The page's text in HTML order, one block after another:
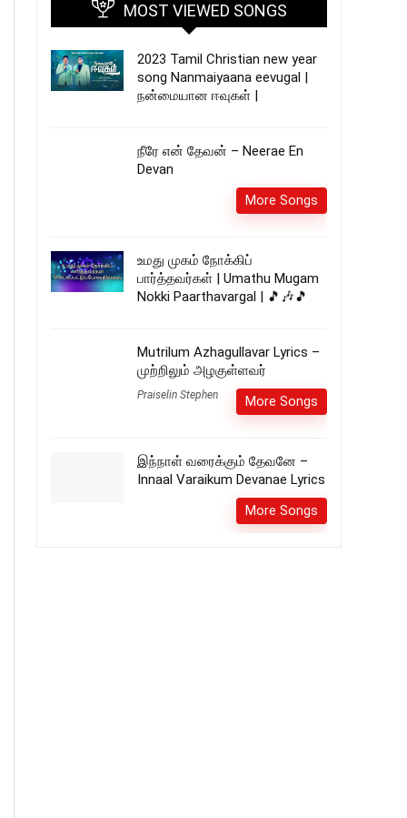
MOST VIEWED SONGS
2023 Tamil Christian new year
song Nanmaiyaana eevugal |
நன்மையான ஈவுகள் |
நீரே என் தேவன் – Neerae En
Devan
More Songs
உமது முகம் நோக்கிப்
பார்த்தவர்கள் | Umathu Mugam
Nokki Paarthavargal | 🎵🎶🎵
Mutrilum Azhagullavar Lyrics –
முற்றிலும் அழகுள்ளவர்
Praiselin Stephen More Songs
இந்நாள் வரைக்கும் தேவனே –
Innaal Varaikum Devanae Lyrics
More Songs